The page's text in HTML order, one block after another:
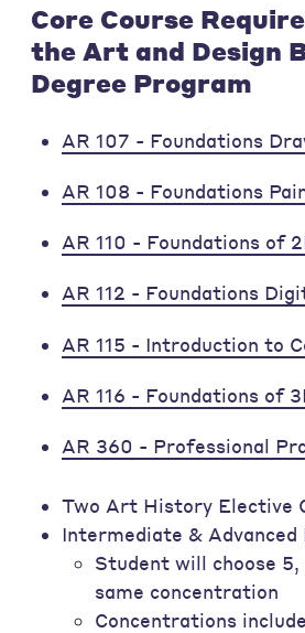
Core Course
the Art and Design
Degree Program
AR 107 - Foundations
AR 108 - Foundations
AR 110 - Foundations of
AR 112 - Foundations
AR 115 - Introduction to
AR 116 - Foundations of
AR 360 - Professional
Two Art History Elective
Intermediate & Advanced
Student will choose
same concentration
Concentrations